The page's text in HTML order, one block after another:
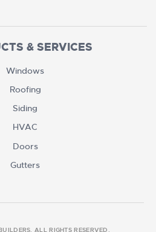
& SERVICES
Windows
Roofing
Siding
HVAC
Doors
Gutters
ALL RIGHTS RESERVED.